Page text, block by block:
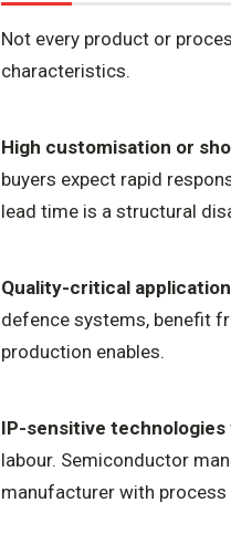
Not every product or
characteristics.
High customisation or
buyers expect rapid
lead time is a structural
Quality-critical
defence systems, benefit
production enables.
IP-sensitive technologies
labour. Semiconductor
manufacturer with